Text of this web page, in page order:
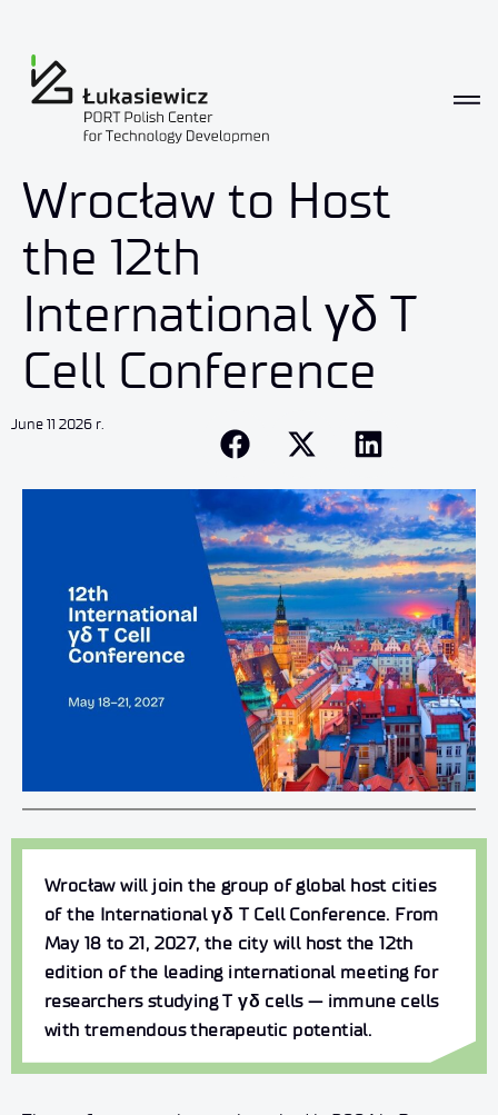
Wrocław to Host
the 12th
International γδ T
Cell Conference
June 11 2026
Wrocław will join the group of global host cities
of the International γδ T Cell Conference. From
May 18 to 21, 2027, the city will host the 12th
edition of the leading international meeting for
researchers studyingTγδ cells — immune cells
with tremendous therapeutic potential.